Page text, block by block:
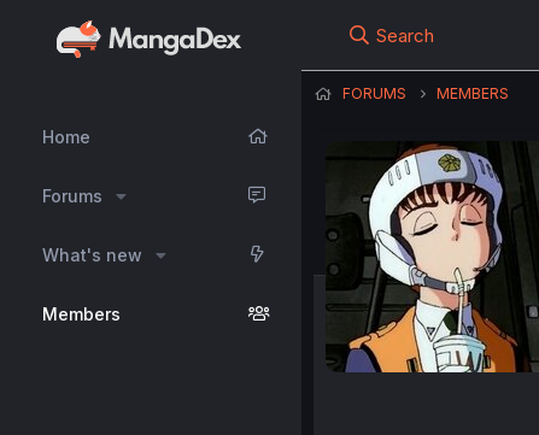
Home
Forums
What's new
Members
Search
FORUMS MEMBERS